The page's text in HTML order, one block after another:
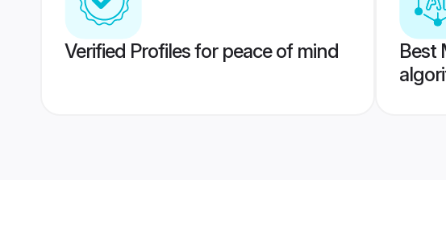
Verified Profiles for peace of mind
Best